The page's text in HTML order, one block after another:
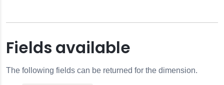
Fields available
The following fields can be returned for the dimension.